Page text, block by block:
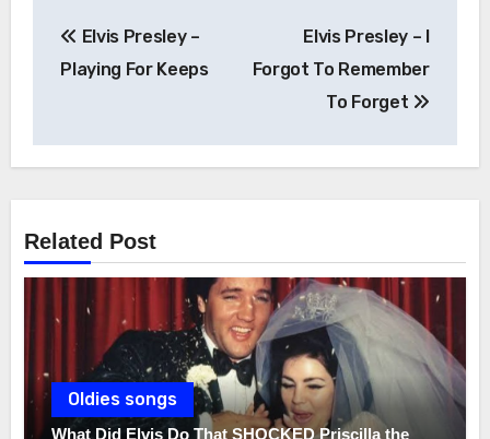
navigation
Elvis Presley –
Playing For Keeps
Elvis Presley – I
Forgot To Remember
To Forget
Related Post
Oldies songs
What Did Elvis Do That SHOCKED Priscilla the